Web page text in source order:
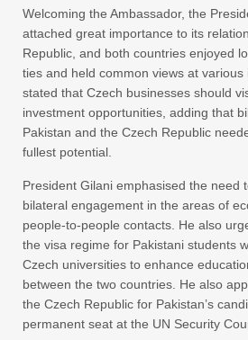
Welcoming the Ambassador, the
attached great importance to its
Republic, and both countries enjoyed
ties and held common views at
stated that Czech businesses should
investment opportunities, adding that
Pakistan and the Czech Republic
fullest potential.
President Gilani emphasised the need
bilateral engagement in the areas of
people-to-people contacts. He also
the visa regime for Pakistani students
Czech universities to enhance
between the two countries. He also
the Czech Republic for Pakistan’s
permanent seat at the UN Security